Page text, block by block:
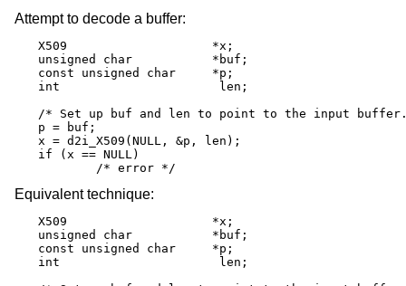
Attempt to decode a buffer:
X509			*x;
unsigned char		*buf;
const unsigned char	*p;
int			 len;
/* Set up buf and len to point to the input
p = buf;
x = d2i_X509(NULL, &p, len);
if (x == NULL)
	/* error */
Equivalent technique:
X509			*x;
unsigned char		*buf;
const unsigned char	*p;
int			 len;